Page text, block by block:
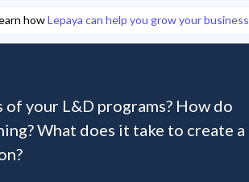
howLepaya can help you grow your business
your L&D programs? How do
What does it take to create a